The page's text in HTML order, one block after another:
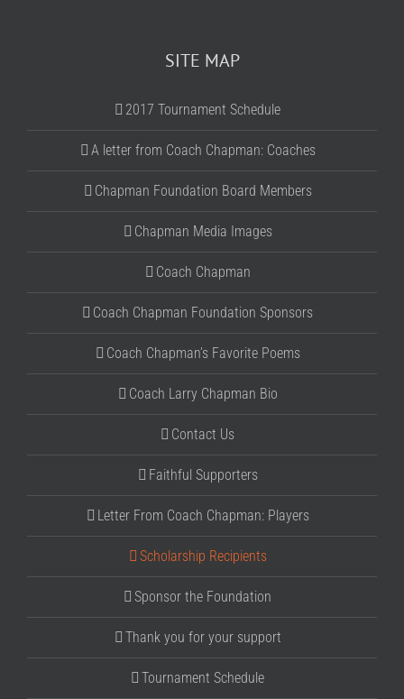
SITE MAP
2017 Tournament Schedule
A letter from Coach Chapman: Coaches
Chapman Foundation Board Members
Chapman Media Images
Coach Chapman
Coach Chapman Foundation Sponsors
Coach Chapman’s Favorite Poems
Coach Larry Chapman Bio
Contact Us
Faithful Supporters
Letter From Coach Chapman: Players
Scholarship Recipients
Sponsor the Foundation
Thank you for your support
Tournament Schedule